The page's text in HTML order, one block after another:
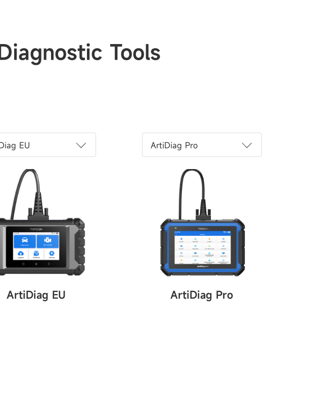
Tools
EU
ArtiDiag EU
ArtiDiag Pro
ArtiDiag Pro